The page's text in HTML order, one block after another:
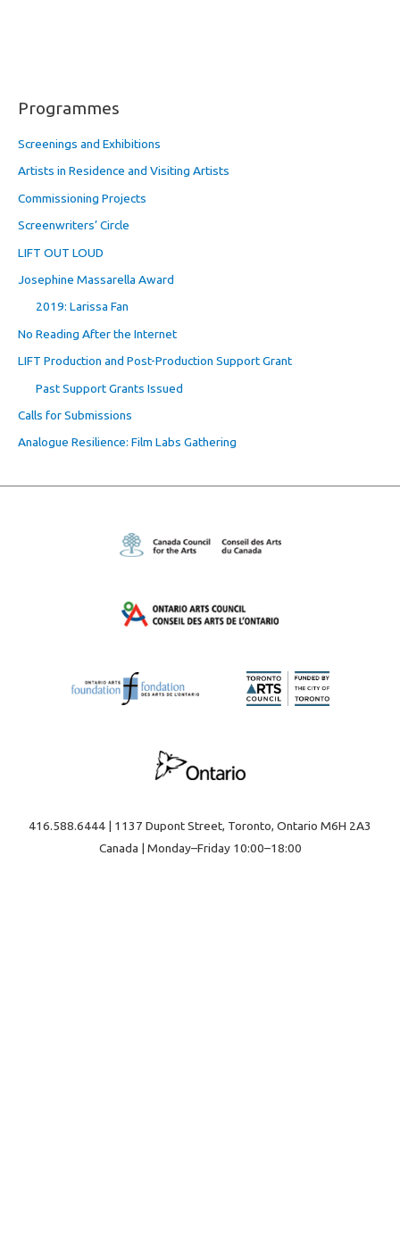
Programmes
Screenings and Exhibitions
Artists in Residence and Visiting Artists
Commissioning Projects
Screenwriters’ Circle
LIFT OUT LOUD
Josephine Massarella Award
2019: Larissa Fan
No Reading After the Internet
LIFT Production and Post-Production Support Grant
Past Support Grants Issued
Calls for Submissions
Analogue Resilience: Film Labs Gathering
416.588.6444 | 1137 Dupont Street, Toronto, Ontario M6H 2A3
Canada | Monday–Friday 10:00–18:00